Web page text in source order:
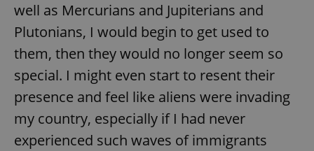
well as Mercurians and Jupiterians and
Plutonians, I would begin to get used to
them, then they would no longer seem so
special. I might even start to resent their
presence and feel like aliens were invading
my country, especially if I had never
experienced such waves of immigrants